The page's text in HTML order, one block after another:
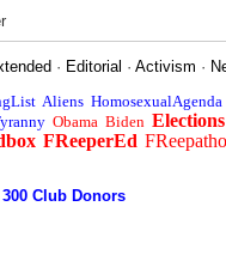
· Editorial ·Activism ·
Aliens HomosexualAgenda
Obama Biden Elections
FReeperEd
300 Club Donors